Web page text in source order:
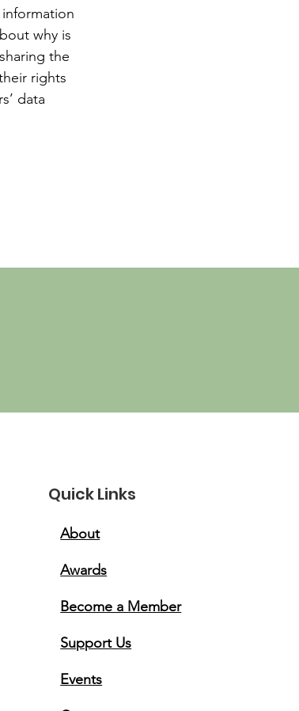
why is
the
rights
data
Quick Links
About
Awards
Become a Member
Support Us
Events